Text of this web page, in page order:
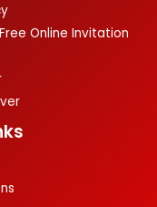
Online Invitation